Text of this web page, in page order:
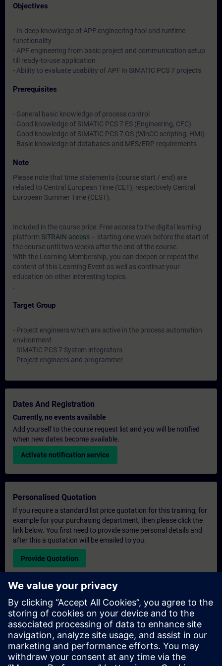
Objectives
- In-deep knowledge of APF engineering tool and runtime
functionality
- APF engineering from basic project and communication setup
till ready-to-use application
- Ability to evaluate usability of APF in SIMATIC PCS 7 projects
Prerequisites
- General basic knowledge of process control
- Good knowledge of SIMATIC PCS 7 ES (Engineering, CFC)
- Good knowledge of SIMATIC PCS 7 OS (WinCC scripting, HMI)
- Basic knowledge of databases and MES/ERP requirements
Note
Please note that time statements (course start / end) are
related to Central European Time (CET), respectively Central
European Summer Time (CEST).
Included in the course price: Free access to the digital learning
platform SITRAIN access – starting one week before the start of
the course until two weeks after the end of the course.
With the Learning Membership, you can deepen or repeat the
content of this Learning Event as well as continue your
education on other interesting topics.
Target Group
- Project engineers which are active in the process automation
environment
- SIMATIC PCS 7 System integrators
- Project engineers and programmer
Dates And Registration
Currently, no events available
Add yourself to the course request list and you will be notified
when new dates become available.
Activate notification service
Personalised Quotation
If you require a standard list price quotation for this training, for
example for your purchasing department, then please click the
link below. You first need to provide some personal details and
after this a quotation will be emailed to you.
Provide Quotation
Exclusive Training Enquiry
Please complete the enquiry form below if you require a
quotation for an exclusive training course either on-site, virtually
or at our SITRAIN training centre. This type of request would be
suitable for larger groups ( 6 and above). After providing your
contact details and your training requirements, you will receive a
quotation from us.